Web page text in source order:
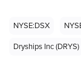
NYSE:DSX
Dryships Inc (DRYS)